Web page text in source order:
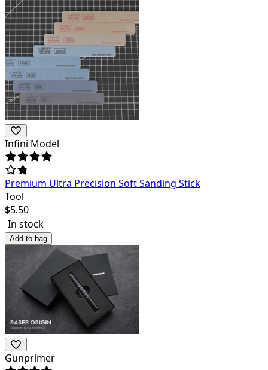
Infini Model
Premium Ultra Precision Soft Sanding Stick
Tool
$5.50
In stock
Add to bag
Gunprimer